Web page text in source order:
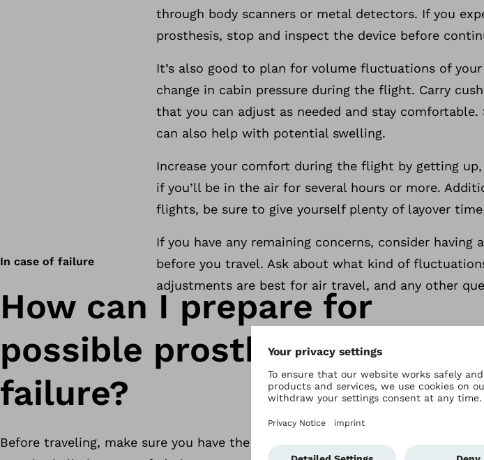
through body scanners or metal detectors. If you
prosthesis, stop and inspect the device before
It’s also good to plan for volume fluctuations of
change in cabin pressure during the flight. Carry
that you can adjust as needed and stay
can also help with potential swelling.
Increase your comfort during the flight by getting
if you’ll be in the air for several hours or more.
flights, be sure to give yourself plenty of layover
If you have any remaining concerns, consider
before you travel. Ask about what kind of
adjustments are best for air travel, and any other
In case of failure
How can I prepare for
possible prosthesis
failure?
Before traveling, make sure you have the contact information for your